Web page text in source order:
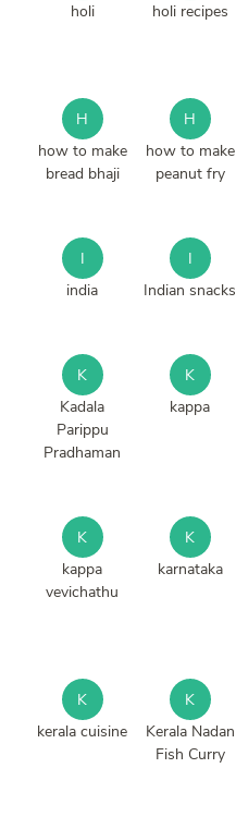
holi
holi recipes
H
how to make
bread bhaji
H
how to make
peanut fry
I
india
I
Indian snacks
K
Kadala
Parippu
Pradhaman
K
kappa
K
kappa
vevichathu
K
karnataka
K
kerala cuisine
K
Kerala Nadan
Fish Curry